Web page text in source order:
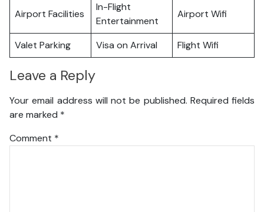
Airport Facilities
In-Flight
Entertainment
Airport Wifi
Valet Parking Visa on Arrival Flight Wifi
Leave a Reply
Your email address will not be published. Required fields
are marked *
Comment *